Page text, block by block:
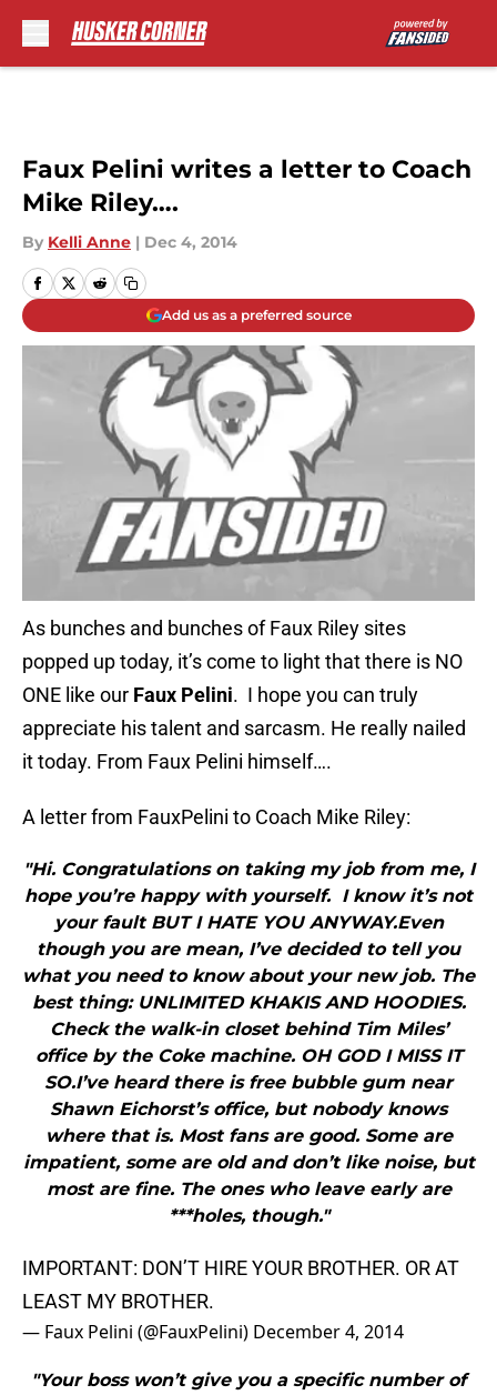
Faux Pelini writes a letter to Coach
Mike Riley….
By Kelli Anne | Dec 4, 2014
Add us as a preferred source
As bunches and bunches of Faux Riley sites
popped up today, it’s come to light that there is NO
ONE like our Faux Pelini. I hope you can truly
appreciate his talent and sarcasm. He really nailed
it today. From Faux Pelini himself….
A letter from FauxPelini to Coach Mike Riley:
"Hi. Congratulations on taking my job from me, I
hope you’re happy with yourself. I know it’s not
your fault BUT I HATE YOU ANYWAY.Even
though you are mean, I’ve decided to tell you
what you need to know about your new job. The
best thing: UNLIMITED KHAKIS AND HOODIES.
Check the walk-in closet behind Tim Miles’
office by the Coke machine. OH GOD I MISS IT
SO.I’ve heard there is free bubble gum near
Shawn Eichorst’s office, but nobody knows
where that is. Most fans are good. Some are
impatient, some are old and don’t like noise, but
most are fine. The ones who leave early are
***holes, though."
IMPORTANT: DON’T HIRE YOUR BROTHER. OR AT
LEAST MY BROTHER.
— Faux Pelini (@FauxPelini) December 4, 2014
"Your boss won’t give you a specific number of